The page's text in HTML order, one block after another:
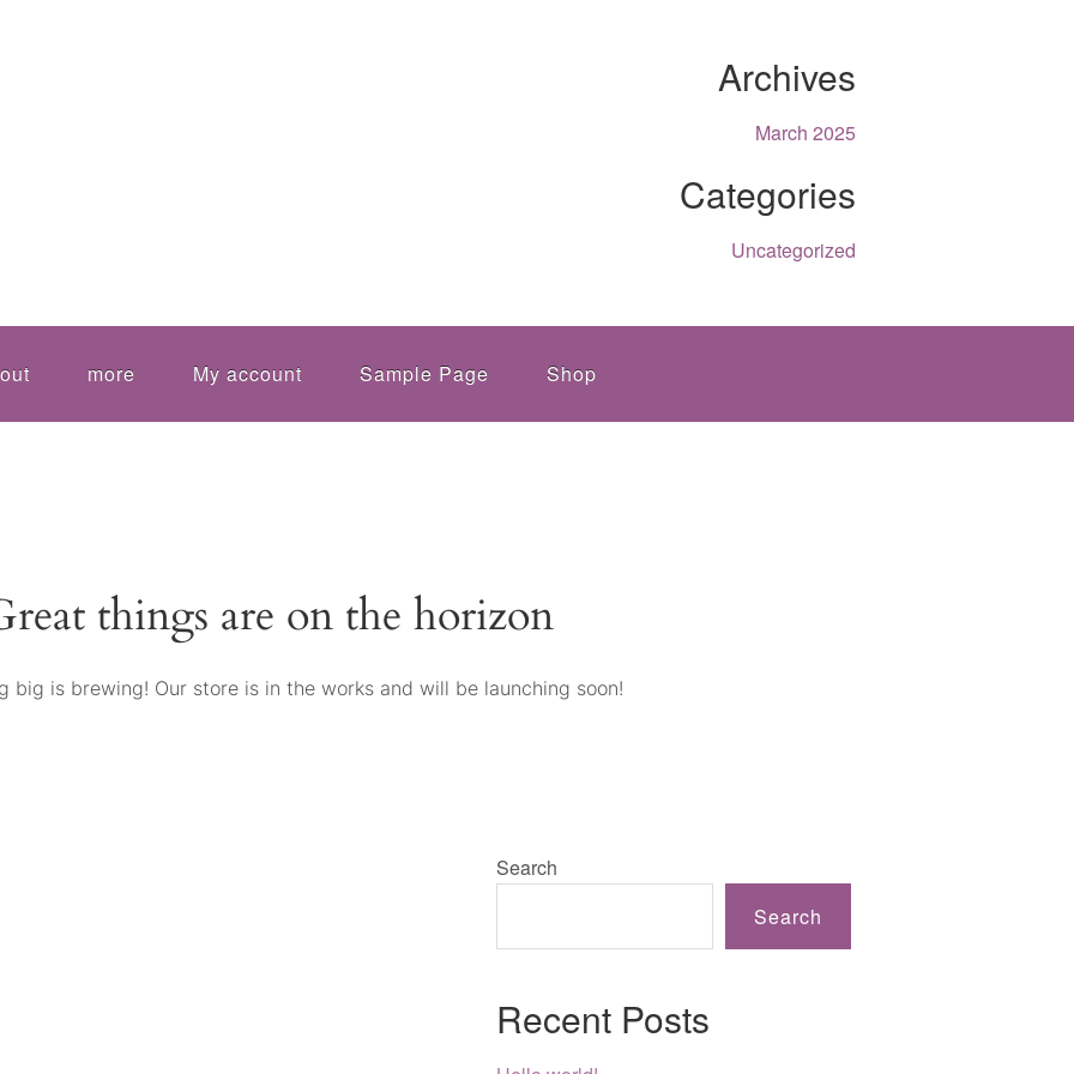
Archives
March 2025
Categories
Uncategorized
more My account Sample Page Shop
things are on the horizon
big is brewing! Our store is in the works and will be launching soon!
Search
Search
Recent Posts